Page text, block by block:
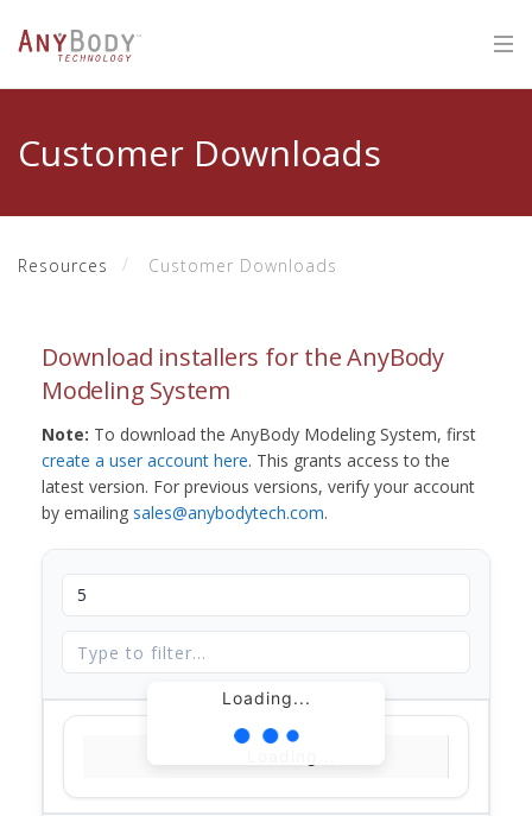
Customer Downloads
Resources Customer Downloads
Download installers for the AnyBody
Modeling System
Note: To download the AnyBody Modeling System, first
create a user account here. This grants access to the
latest version. For previous versions, verify your account
by emailing sales@anybodytech.com.
Loading...